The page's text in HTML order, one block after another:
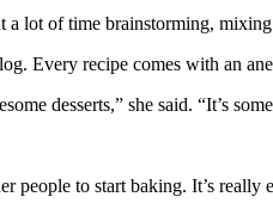
lot of time brainstorming,
Every recipe comes with an
desserts,” she said. “It’s
to start baking. It’s really